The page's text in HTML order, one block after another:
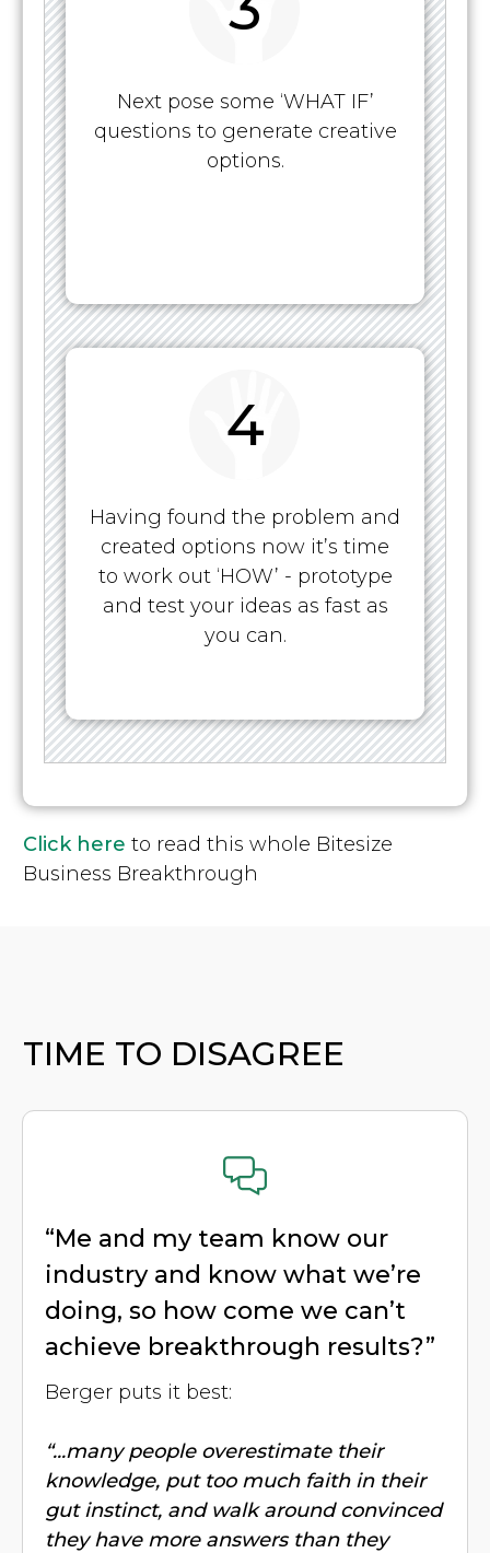
Next pose some ‘WHAT IF’
questions to generate creative
options.
4
Having found the problem and
created options now it’s time
to work out ‘HOW’ - prototype
and test your ideas as fast as
you can.
Click here to read this whole Bitesize
Business Breakthrough
TIME TO DISAGREE
“Me and my team know our
industry and know what we’re
doing, so how come we can’t
achieve breakthrough results?”
Berger puts it best:
“...many people overestimate their
knowledge, put too much faith in their
gut instinct, and walk around convinced
they have more answers than they